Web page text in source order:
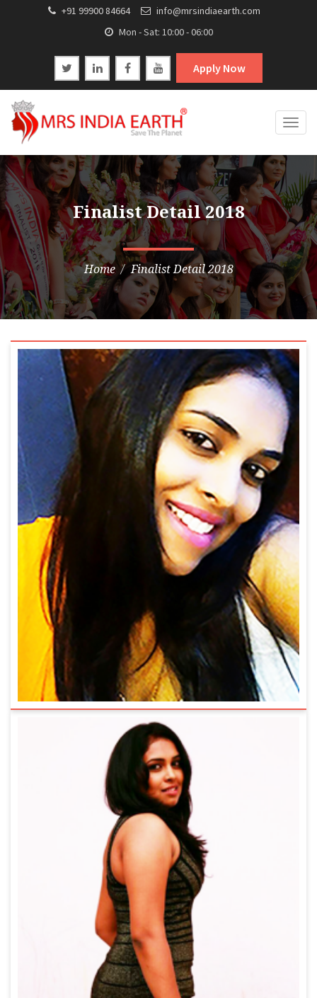
+91 99900 84664
info@mrsindiaearth.com
Mon - Sat: 10:00 - 06:00
Apply Now
Finalist Detail 2018
Home Finalist Detail 2018